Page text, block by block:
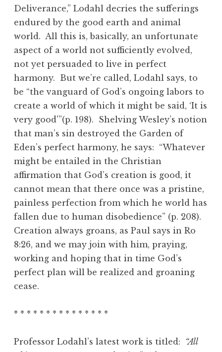
Deliverance,” Lodahl decries the sufferings
endured by the good earth and animal
world. All this is, basically, an unfortunate
aspect of a world not sufficiently evolved,
not yet persuaded to live in perfect
harmony. But we’re called, Lodahl says, to
be “the vanguard of God’s ongoing labors to
create a world of which it might be said, ‘It is
very good'”(p. 198). Shelving Wesley’s notion
that man’s sin destroyed the Garden of
Eden’s perfect harmony, he says: “Whatever
might be entailed in the Christian
affirmation that God’s creation is good, it
cannot mean that there once was a pristine,
painless perfection from which he world has
fallen due to human disobedience” (p. 208).
Creation always groans, as Paul says in Ro
8:26, and we may join with him, praying,
working and hoping that in time God’s
perfect plan will be realized and groaning
cease.
* * * * * * * * * * * * * * *
Professor Lodahl’s latest work is titled: “All